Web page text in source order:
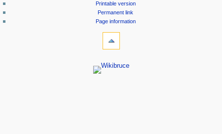
Printable version
Permanent link
Page information